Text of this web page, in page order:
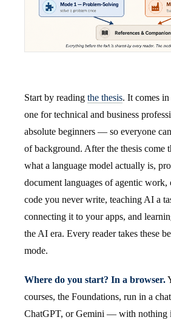
Start by reading the thesis. It comes
one for technical and business
absolute beginners — so everyone
of background. After the thesis come
what a language model actually is,
document languages of agentic work,
code you never write, teaching AI a
connecting it to your apps, and
the AI era. Every reader takes these
mode.
Where do you start? In a browser.
courses, the Foundations, run in a
ChatGPT, or Gemini — with nothing